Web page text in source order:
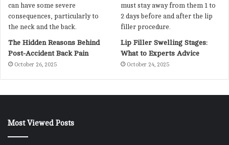
The Hidden Reasons Behind
Post-Accident Back Pain
October 26, 2025
Lip Filler Swelling Stages:
What to Experts Advice
October 24, 2025
Most Viewed Posts